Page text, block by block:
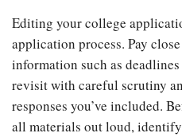
Editing your college
application process. Pay
information such as
revisit with careful scrutiny
responses you’ve included.
all materials out loud,